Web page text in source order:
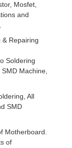
Mosfet,
and
& Repairing
Soldering
Machine,
All
SMD
Motherboard.
of